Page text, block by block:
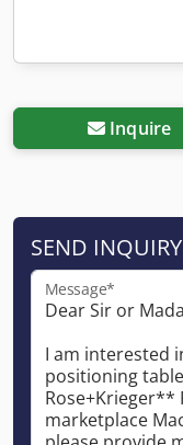
Inquire
SEND INQUIRY
Message*